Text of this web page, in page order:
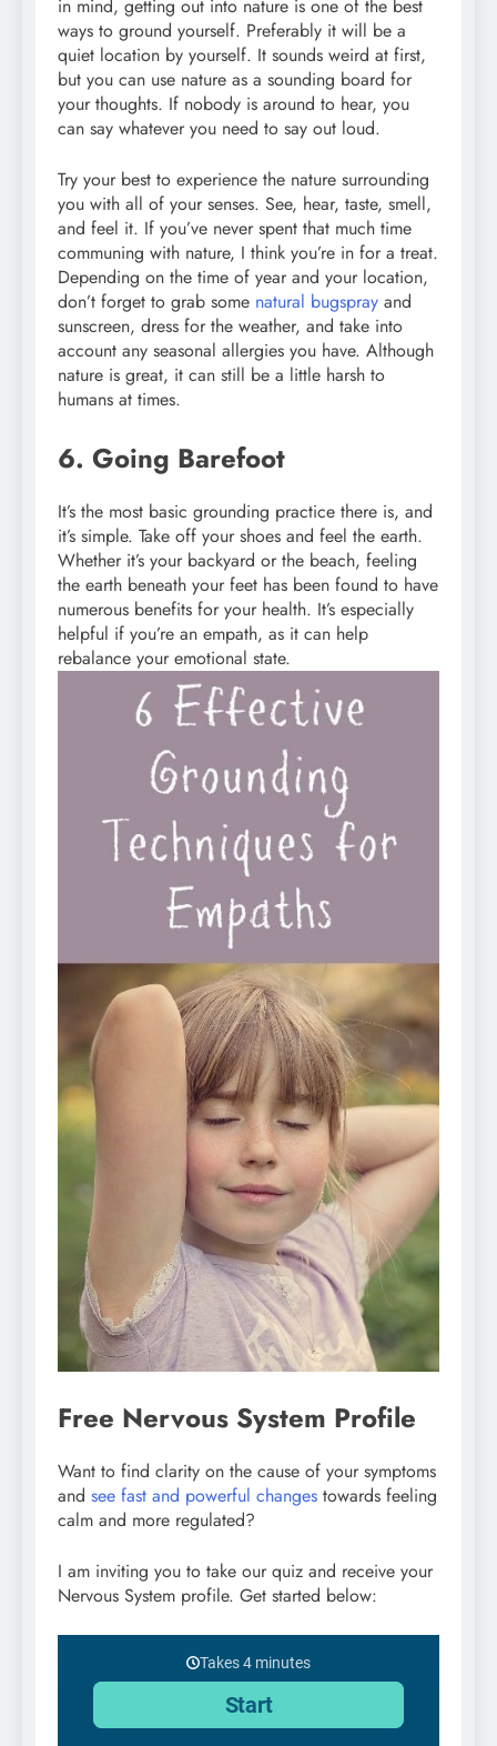
in mind, getting out into nature is one of the best
ways to ground yourself. Preferably it will be a
quiet location by yourself. It sounds weird at first,
but you can use nature as a sounding board for
your thoughts. If nobody is around to hear, you
can say whatever you need to say out loud.
Try your best to experience the nature surrounding
you with all of your senses. See, hear, taste, smell,
and feel it. If you’ve never spent that much time
communing with nature, I think you’re in for a treat.
Depending on the time of year and your location,
don’t forget to grab some natural bugspray and
sunscreen, dress for the weather, and take into
account any seasonal allergies you have. Although
nature is great, it can still be a little harsh to
humans at times.
6. Going Barefoot
It’s the most basic grounding practice there is, and
it’s simple. Take off your shoes and feel the earth.
Whether it’s your backyard or the beach, feeling
the earth beneath your feet has been found to have
numerous benefits for your health. It’s especially
helpful if you’re an empath, as it can help
rebalance your emotional state.
Free Nervous System Profile
Want to find clarity on the cause of your symptoms
and see fast and powerful changes towards feeling
calm and more regulated?
I am inviting you to take our quiz and receive your
Nervous System profile. Get started below: